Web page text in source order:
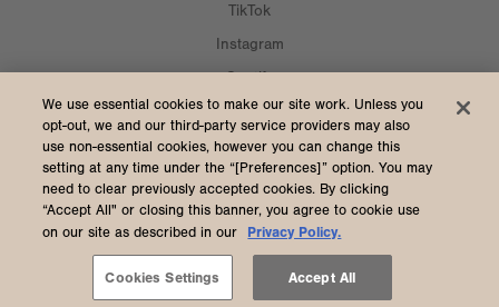
TikTok
Instagram
Spotify
CURRENCY & SHIP TO
United States (USD $)
Accessibility / Manage Cookies / Privacy /
We use essential cookies to make our site work. Unless you
opt-out, we and our third-party service providers may also
use non-essential cookies, however you can change this
setting at any time under the “[Preferences]” option. You may
need to clear previously accepted cookies. By clicking
“Accept All" or closing this banner, you agree to cookie use
on our site as described in our
Privacy Policy.
Cookies Settings Accept All